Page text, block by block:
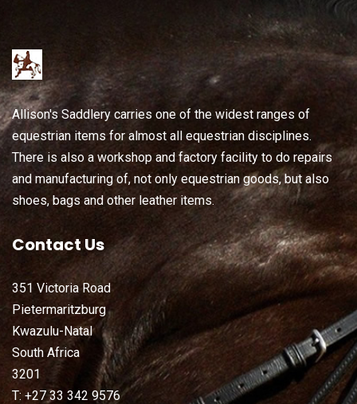
Allison's Saddlery carries one of the widest ranges of
equestrian items for almost all equestrian disciplines.
There is also a workshop and factory facility to do repairs
and manufacturing of, not only equestrian goods, but also
shoes, bags and other leather items.
Contact Us
351 Victoria Road
Pietermaritzburg
Kwazulu-Natal
South Africa
3201
T: +27 33 342 9576